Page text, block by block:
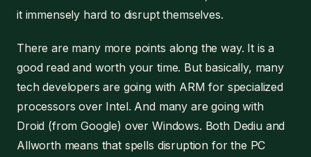
it immensely hard to disrupt themselves.
There are many more points along the way. It is a
good read and worth your time. But basically, many
tech developers are going with ARM for specialized
processors over Intel. And many are going with
Droid (from Google) over Windows. Both Dediu and
Allworth means that spells disruption for the PC